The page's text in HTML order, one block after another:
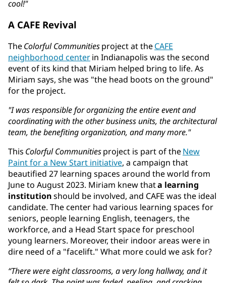
cool!"
A CAFE Revival
TheColorful Communitiesproject at theCAFE
neighborhood centerin Indianapolis was the second
event of its kind that Miriam helped bring to life. As
Miriam says, she was "the head boots on the ground"
for the project.
"I was responsible for organizing the entire event and
coordinating with the other business units, the architectural
team, the benefiting organization, and many more."
This Colorful Communitiesproject is part of theNew
Paint for a New Start initiative, a campaign that
beautified 27 learning spaces around the world from
June to August 2023. Miriam knew thata learning
institutionshould be involved, and CAFE was the ideal
candidate. The center had various learning spaces for
seniors, people learning English, teenagers, the
workforce, and a Head Start space for preschool
young learners. Moreover, their indoor areas were in
dire need of a "facelift." What more could we ask for?
“There were eight classrooms, a very long hallway, and it